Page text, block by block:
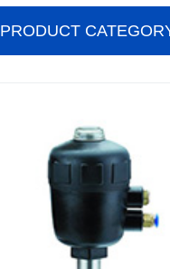
PRODUCT